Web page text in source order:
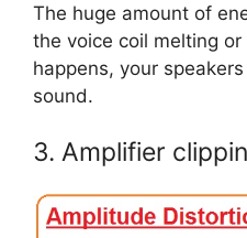
The huge amount of
the voice coil melting
happens, your
sound.
3. Amplifier